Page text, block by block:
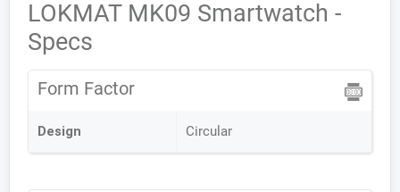
LOKMAT MK09 Smartwatch -
Specs
Form Factor
Design Circular